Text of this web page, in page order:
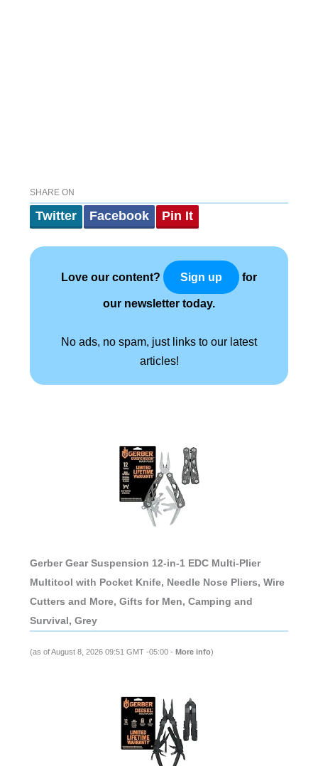
SHARE ON
Twitter Facebook Pin It
Love our content? Sign up for
our newsletter today.
No ads, no spam, just links to our latest
articles!
Gerber Gear Suspension 12-in-1 EDC Multi-Plier
Multitool with Pocket Knife, Needle Nose Pliers, Wire
Cutters and More, Gifts for Men, Camping and
Survival, Grey
(as of August 8, 2026 09:51 GMT -05:00 - More info)